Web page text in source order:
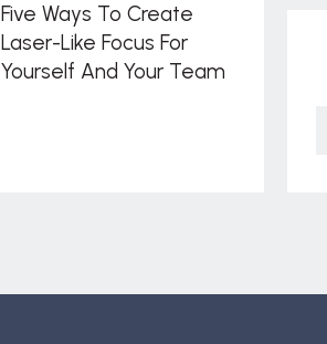
Five Ways To Create
Laser-Like Focus For
Yourself And Your Team